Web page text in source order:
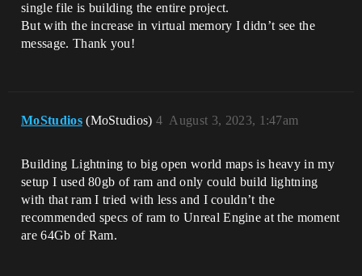
single file is building the entire project.
But with the increase in virtual memory I didn’t see the
message. Thank you!
MoStudios (MoStudios) August 3, 2023, 1:47am
4
Building Lightning to big open world maps is heavy in my
setup I used 80gb of ram and only could build lightning
with that ram I tried with less and I couldn’t the
recommended specs of ram to Unreal Engine at the moment
are 64Gb of Ram.